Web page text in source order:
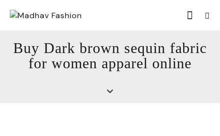
Buy Dark brown sequin fabric
for women apparel online